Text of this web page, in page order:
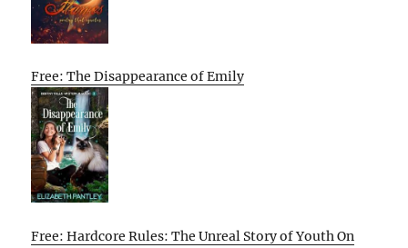
Free: The Disappearance of Emily
Free: Hardcore Rules: The Unreal Story of Youth On